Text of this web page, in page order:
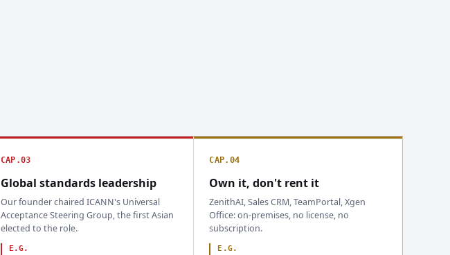
CAP.03
Global standards leadership
Our founder chaired ICANN's Universal
Acceptance Steering Group, the first Asian
elected to the role.
E.G.
CAP.04
Own it, don't rent it
ZenithAI, Sales CRM, TeamPortal, Xgen
Office: on-premises, no license, no
subscription.
E.G.